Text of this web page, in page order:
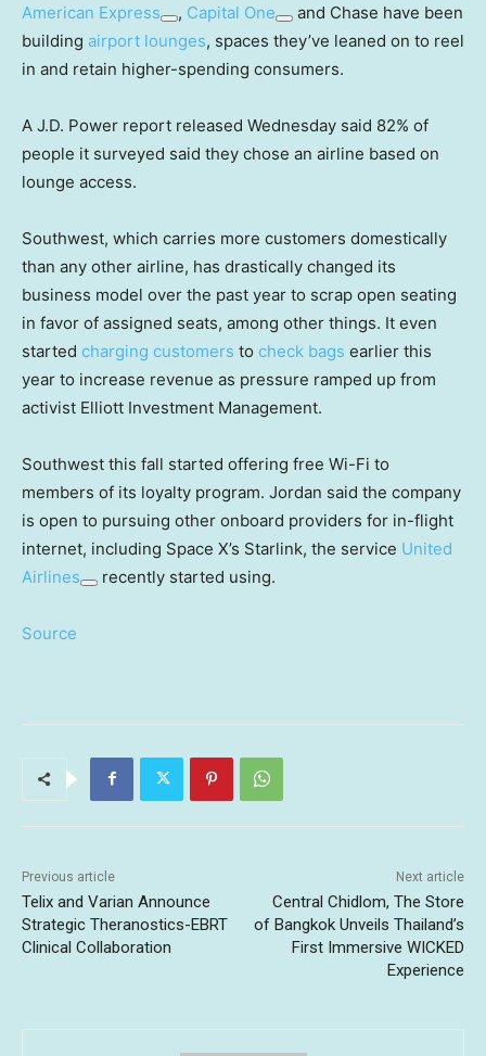
American Express
, Capital One
and Chase have been
building airport lounges, spaces they’ve leaned on to reel
in and retain higher-spending consumers.
A J.D. Power report released Wednesday said 82% of
people it surveyed said they chose an airline based on
lounge access.
Southwest, which carries more customers domestically
than any other airline, has drastically changed its
business model over the past year to scrap open seating
in favor of assigned seats, among other things. It even
started charging customers to check bags earlier this
year to increase revenue as pressure ramped up from
activist Elliott Investment Management.
Southwest this fall started offering free Wi-Fi to
members of its loyalty program. Jordan said the company
is open to pursuing other onboard providers for in-flight
internet, including Space X’s Starlink, the service United
Airlines
recently started using.
Source
Previous article
Telix and Varian Announce
Strategic Theranostics-EBRT
Clinical Collaboration
Next article
Central Chidlom, The Store
of Bangkok Unveils Thailand’s
First Immersive WICKED
Experience